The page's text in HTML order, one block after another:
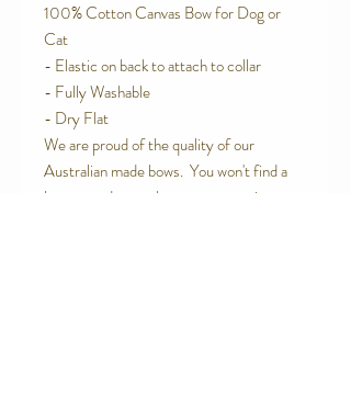
100% Cotton Canvas Bow for Dog or
Cat
- Elastic on back to attach to collar
- Fully Washable
- Dry Flat
We are proud of the quality of our
Australian made bows. You won't find a
better made one than ours or one in